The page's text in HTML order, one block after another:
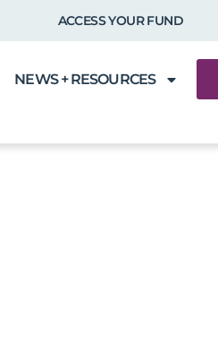
ACCESS YOUR FUND
NEWS + RESOURCES